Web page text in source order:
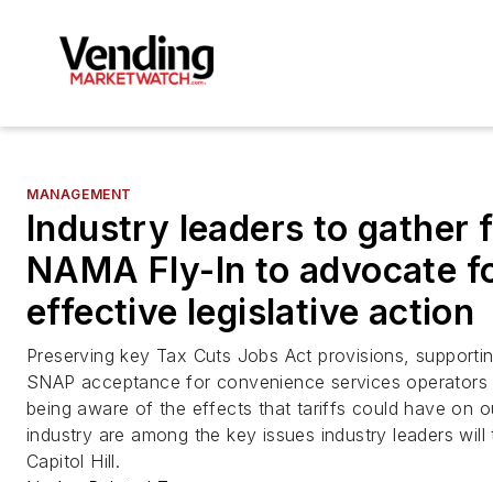
MANAGEMENT
Industry leaders to gather
NAMA Fly-In to advocate
effective legislative action
Preserving key Tax Cuts Jobs Act provisions,
SNAP acceptance for convenience services operators
being aware of the effects that tariffs could have on
industry are among the key issues industry leaders will
Capitol Hill.